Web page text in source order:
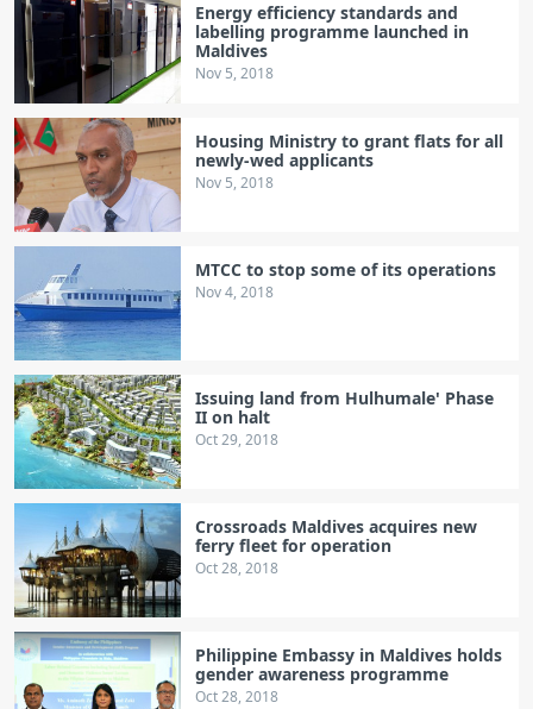
Energy efficiency standards and
labelling programme launched in
Maldives
Nov 5, 2018
Housing Ministry to grant flats for all
newly-wed applicants
Nov 5, 2018
MTCC to stop some of its operations
Nov 4, 2018
Issuing land from Hulhumale' Phase
II on halt
Oct 29, 2018
Crossroads Maldives acquires new
ferry fleet for operation
Oct 28, 2018
Philippine Embassy in Maldives holds
gender awareness programme
Oct 28, 2018